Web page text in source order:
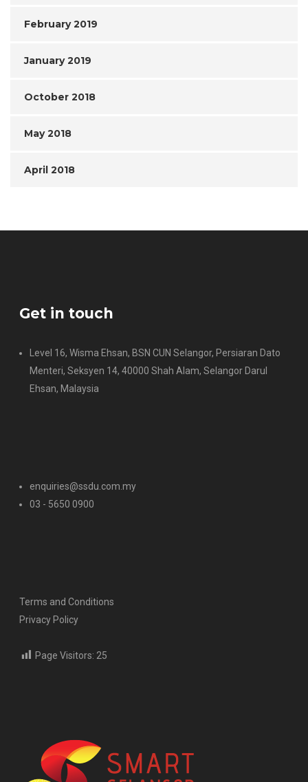
February 2019
January 2019
October 2018
May 2018
April 2018
Get in touch
Level 16, Wisma Ehsan, BSN CUN Selangor, Persiaran Dato
Menteri, Seksyen 14, 40000 Shah Alam, Selangor Darul
Ehsan, Malaysia
enquiries@ssdu.com.my
03 - 5650 0900
Terms and Conditions
Privacy Policy
Page Visitors: 25